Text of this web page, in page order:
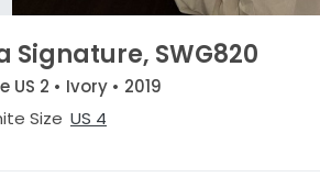
Signature, SWG820
US 2 • Ivory • 2019
Size US 4